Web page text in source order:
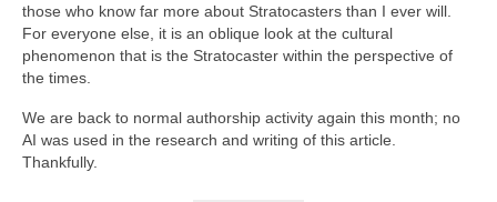
those who know far more about Stratocasters than I ever will.
For everyone else, it is an oblique look at the cultural
phenomenon that is the Stratocaster within the perspective of
the times.
We are back to normal authorship activity again this month; no
AI was used in the research and writing of this article.
Thankfully.